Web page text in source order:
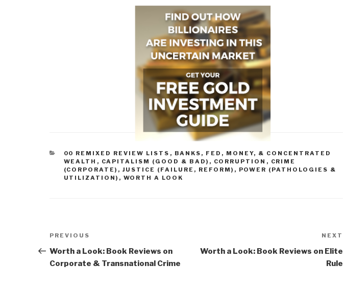
CATEGORIES
00 REMIXED REVIEW LISTS , BANKS, FED, MONEY, & CONCENTRATED
WEALTH , CAPITALISM (GOOD & BAD) , CORRUPTION , CRIME
(CORPORATE) , JUSTICE (FAILURE, REFORM) , POWER (PATHOLOGIES &
UTILIZATION) , WORTH A LOOK
Post
navigation
Previous
Post
PREVIOUS
Worth a Look: Book Reviews on
Corporate & Transnational Crime
NEXT
Worth a Look: Book Reviews on Elite
Rule